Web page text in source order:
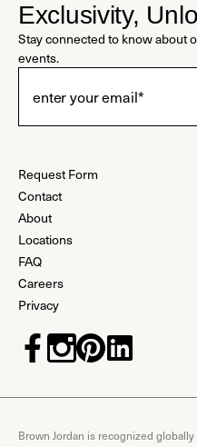
Exclusivity,
Stay connected to know about
events.
Request Form
Contact
About
Locations
FAQ
Careers
Privacy
Brown Jordan is recognized